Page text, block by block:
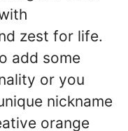
zest for life.
add some
or you
nickname
orange